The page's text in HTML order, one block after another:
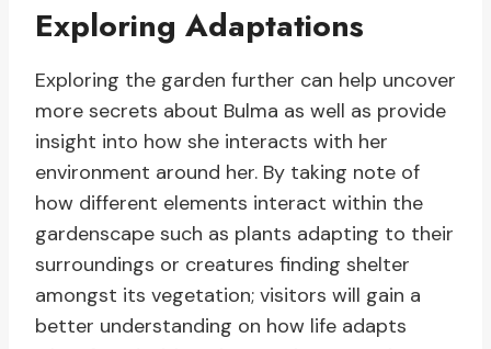
Exploring Adaptations
Exploring the garden further can help uncover
more secrets about Bulma as well as provide
insight into how she interacts with her
environment around her. By taking note of
how different elements interact within the
gardenscape such as plants adapting to their
surroundings or creatures finding shelter
amongst its vegetation; visitors will gain a
better understanding on how life adapts